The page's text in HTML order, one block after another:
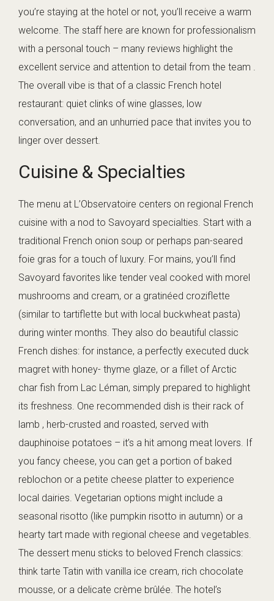
you’re staying at the hotel or not, you’ll receive a warm
welcome. The staff here are known for professionalism
with a personal touch – many reviews highlight the
excellent service and attention to detail from the team .
The overall vibe is that of a classic French hotel
restaurant: quiet clinks of wine glasses, low
conversation, and an unhurried pace that invites you to
linger over dessert.
Cuisine & Specialties
The menu at L’Observatoire centers on regional French
cuisine with a nod to Savoyard specialties. Start with a
traditional French onion soup or perhaps pan-seared
foie gras for a touch of luxury. For mains, you’ll find
Savoyard favorites like tender veal cooked with morel
mushrooms and cream, or a gratinéed croziflette
(similar to tartiflette but with local buckwheat pasta)
during winter months. They also do beautiful classic
French dishes: for instance, a perfectly executed duck
magret with honey- thyme glaze, or a fillet of Arctic
char fish from Lac Léman, simply prepared to highlight
its freshness. One recommended dish is their rack of
lamb , herb-crusted and roasted, served with
dauphinoise potatoes – it’s a hit among meat lovers. If
you fancy cheese, you can get a portion of baked
reblochon or a petite cheese platter to experience
local dairies. Vegetarian options might include a
seasonal risotto (like pumpkin risotto in autumn) or a
hearty tart made with regional cheese and vegetables.
The dessert menu sticks to beloved French classics:
think tarte Tatin with vanilla ice cream, rich chocolate
mousse, or a delicate crème brûlée. The hotel’s